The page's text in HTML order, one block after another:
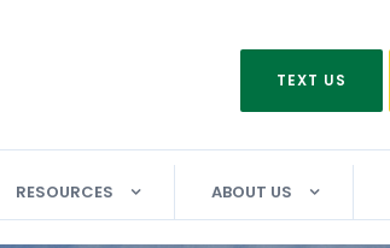
TEXT US
RESOURCES ABOUT US